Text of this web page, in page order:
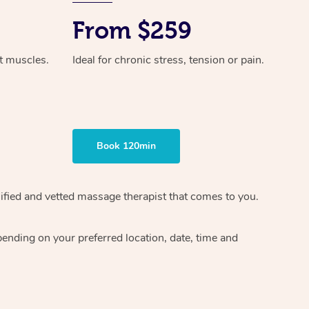
muscles.
From $259
Ideal for chronic stress, tension or pain.
Book 120min
and vetted massage therapistthat comes to you.
on your preferred location, date, time and